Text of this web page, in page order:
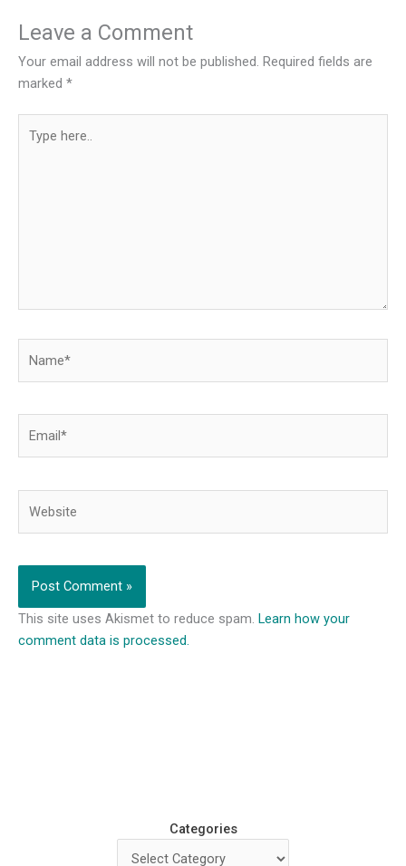
Leave a Comment
Your email address will not be published. Required fields are
marked *
here..
This site uses Akismet to reduce spam. Learn how your
comment data is processed.
Categories